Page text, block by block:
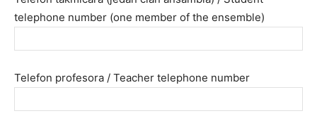
telephone number (one member of the ensemble)
Telefon profesora / Teacher telephone number